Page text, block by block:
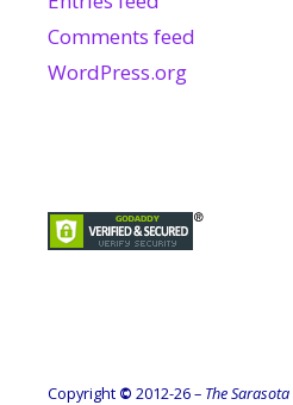
Comments feed
WordPress.org
Copyright © 2012-26 – The